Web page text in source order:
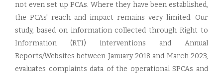
not even set up PCAs. Where they have been established,
the PCAs' reach and impact remains very limited. Our
study, based on information collected through Right to
Information (RTI) interventions and Annual
Reports/Websites between January 2018 and March 2023,
evaluates complaints data of the operational SPCAs and